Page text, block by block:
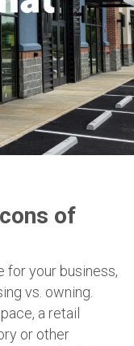
of
for your business,
vs. owning.
a retail
or other